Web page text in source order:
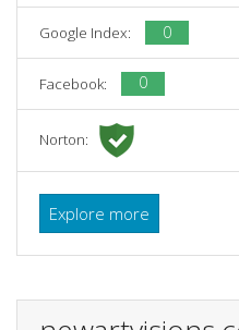
Google Index: 0
Facebook: 0
Norton:
Explore more